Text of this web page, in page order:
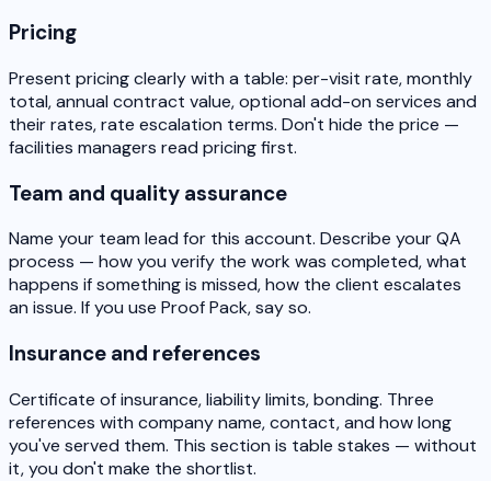
Pricing
Present pricing clearly with a table: per-visit rate, monthly
total, annual contract value, optional add-on services and
their rates, rate escalation terms. Don't hide the price —
facilities managers read pricing first.
Team and quality assurance
Name your team lead for this account. Describe your QA
process — how you verify the work was completed, what
happens if something is missed, how the client escalates
an issue. If you use Proof Pack, say so.
Insurance and references
Certificate of insurance, liability limits, bonding. Three
references with company name, contact, and how long
you've served them. This section is table stakes — without
it, you don't make the shortlist.